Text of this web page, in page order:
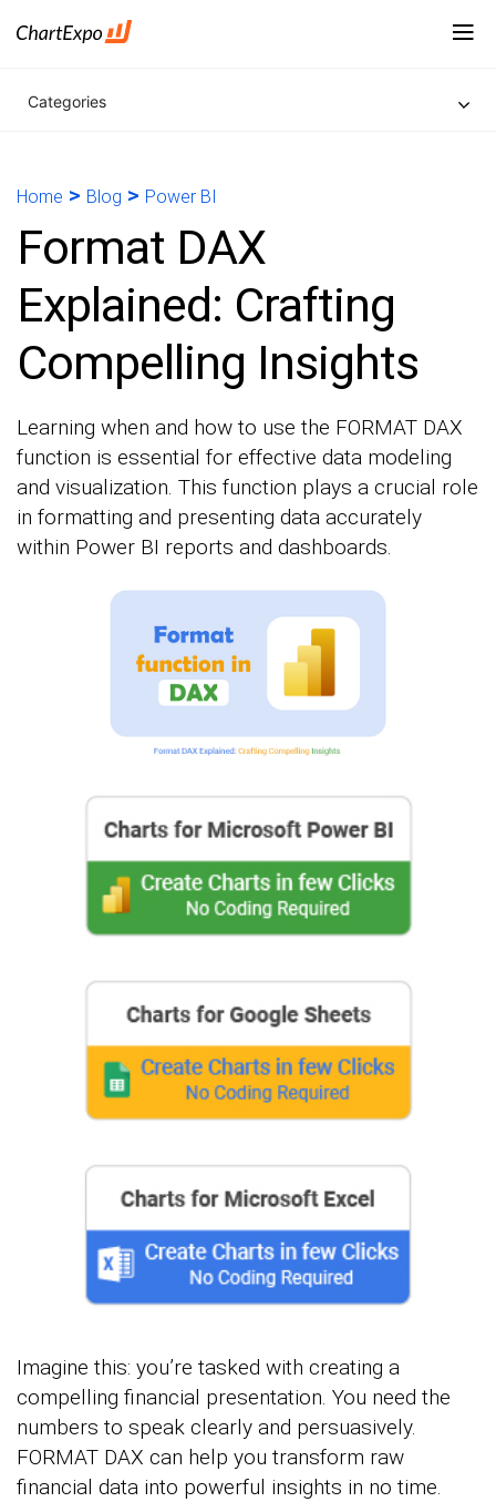
Categories
Home > Blog > Power BI
Format DAX
Explained: Crafting
Compelling Insights
Learning when and how to use the FORMAT DAX
function is essential for effective data modeling
and visualization. This function plays a crucial role
in formatting and presenting data accurately
within Power BI reports and dashboards.
Imagine this: you’re tasked with creating a
compelling financial presentation. You need the
numbers to speak clearly and persuasively.
FORMAT DAX can help you transform raw
financial data into powerful insights in no time.